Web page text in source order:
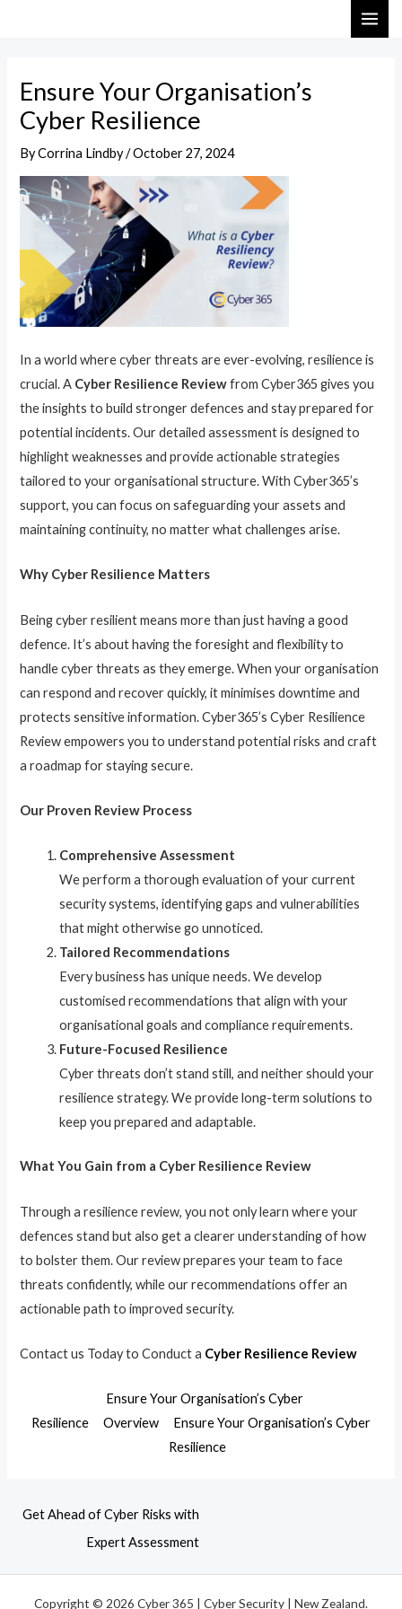
Ensure Your Organisation’s
Cyber Resilience
ByCorrina Lindby/October 27, 2024
In a world where cyber threats are ever-evolving, resilience is
crucial. A Cyber Resilience Reviewfrom Cyber365 gives you
the insights to build stronger defences and stay prepared for
potential incidents. Our detailed assessment is designed to
highlight weaknesses and provide actionable strategies
tailored to your organisational structure. With Cyber365’s
support, you can focus on safeguarding your assets and
maintaining continuity, no matter what challenges arise.
Why Cyber Resilience Matters
Being cyber resilient means more than just having a good
defence. It’s about having the foresight and flexibility to
handle cyber threats as they emerge. When your organisation
can respond and recover quickly, it minimises downtime and
protects sensitive information. Cyber365’s Cyber Resilience
Review empowers you to understand potential risks and craft
a roadmap for staying secure.
Our Proven Review Process
Comprehensive Assessment
We perform a thorough evaluation of your current
security systems, identifying gaps and vulnerabilities
that might otherwise go unnoticed.
Tailored Recommendations
Every business has unique needs. We develop
customised recommendations that align with your
organisational goals and compliance requirements.
Future-Focused Resilience
Cyber threats don’t stand still, and neither should your
resilience strategy. We provide long-term solutions to
keep you prepared and adaptable.
What You Gain from a Cyber Resilience Review
Through a resilience review, you not only learn where your
defences stand but also get a clearer understanding of how
to bolster them. Our review prepares your team to face
threats confidently, while our recommendations offer an
actionable path to improved security.
Contact us Today to Conduct a Cyber Resilience Review
Ensure Your Organisation’s Cyber
Resilience
Overview
Ensure Your Organisation’s Cyber
Resilience
Get Ahead of Cyber Risks with
Expert Assessment
Copyright © 2026 Cyber 365 | Cyber Security | New Zealand.